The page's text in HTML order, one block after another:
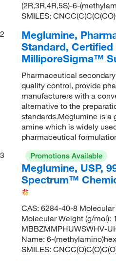
(2R,3R,4R,5S)-6-
SMILES:
2
Meglumine,
Standard,
MilliporeSigma™
Pharmaceutical
quality control, provide
manufacturers with a
alternative to the
standards.Meglumine is a
amine which is widely
pharmaceutical
3
Promotions Available
Meglumine, USP,
Spectrum™
CAS: 6284-40-8
Molecular Weight (g/mol):
MBBZMMPHUWSWHV-
Name: 6-
SMILES: